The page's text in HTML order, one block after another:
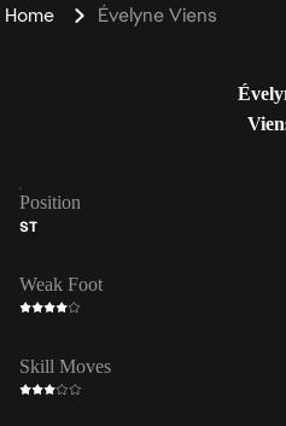
Home Évelyne Viens
Position
ST
Weak Foot
Skill Moves